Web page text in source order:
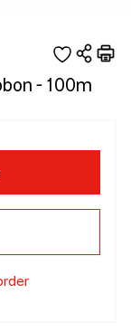
- 100m